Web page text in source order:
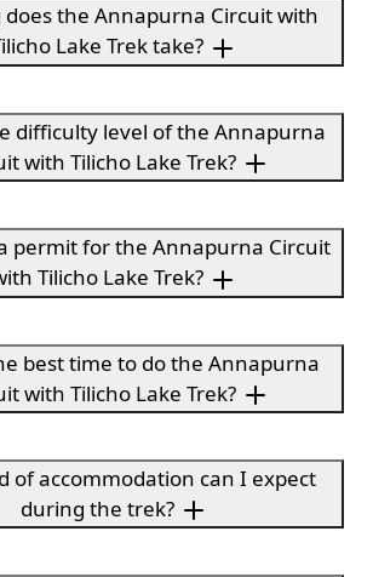
does the Annapurna Circuit with
Lake Trek take?
difficulty level of the Annapurna
with Tilicho Lake Trek?
permit for the Annapurna Circuit
Tilicho Lake Trek?
best time to do the Annapurna
with Tilicho Lake Trek?
of accommodation can I expect
during the trek?